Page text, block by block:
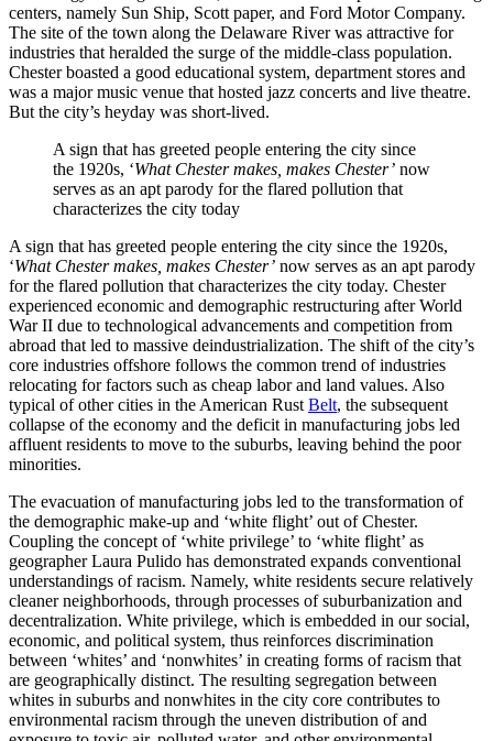
centers, namely Sun Ship, Scott paper, and Ford Motor Company.
The site of the town along the Delaware River was attractive for
industries that heralded the surge of the middle-class population.
Chester boasted a good educational system, department stores and
was a major music venue that hosted jazz concerts and live theatre.
But the city’s heyday was short-lived.
A sign that has greeted people entering the city since
the 1920s, ‘What Chester makes, makes Chester’ now
serves as an apt parody for the flared pollution that
characterizes the city today
A sign that has greeted people entering the city since the 1920s,
‘What Chester makes, makes Chester’ now serves as an apt parody
for the flared pollution that characterizes the city today. Chester
experienced economic and demographic restructuring after World
War II due to technological advancements and competition from
abroad that led to massive deindustrialization. The shift of the city’s
core industries offshore follows the common trend of industries
relocating for factors such as cheap labor and land values. Also
typical of other cities in the American Rust Belt, the subsequent
collapse of the economy and the deficit in manufacturing jobs led
affluent residents to move to the suburbs, leaving behind the poor
minorities.
The evacuation of manufacturing jobs led to the transformation of
the demographic make-up and ‘white flight’ out of Chester.
Coupling the concept of ‘white privilege’ to ‘white flight’ as
geographer Laura Pulido has demonstrated expands conventional
understandings of racism. Namely, white residents secure relatively
cleaner neighborhoods, through processes of suburbanization and
decentralization. White privilege, which is embedded in our social,
economic, and political system, thus reinforces discrimination
between ‘whites’ and ‘nonwhites’ in creating forms of racism that
are geographically distinct. The resulting segregation between
whites in suburbs and nonwhites in the city core contributes to
environmental racism through the uneven distribution of and